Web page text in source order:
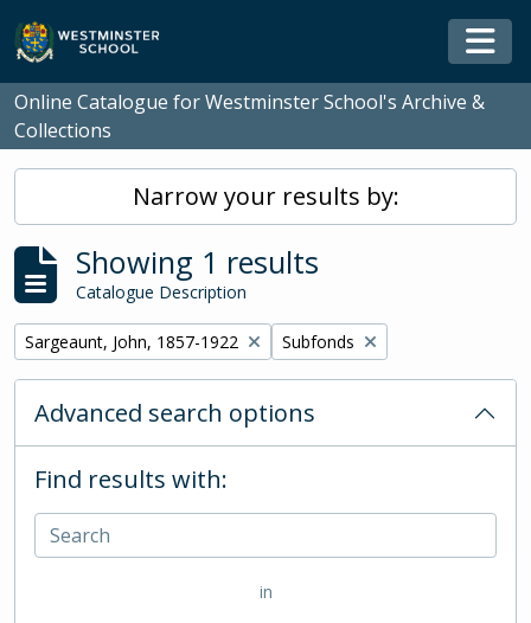
Skip to main content
Online Catalogue for Westminster School's Archive &
Collections
Narrow your results by:
Showing 1 results
Catalogue Description
Remove filter:
Sargeaunt, John, 1857-1922 Remove filter:
Subfonds
Advanced search options
Find results with:
in